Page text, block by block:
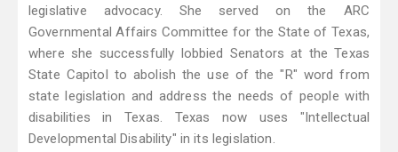
legislative advocacy. She served on the ARC
Governmental Affairs Committee for the State of Texas,
where she successfully lobbied Senators at the Texas
State Capitol to abolish the use of the "R" word from
state legislation and address the needs of people with
disabilities in Texas. Texas now uses "Intellectual
Developmental Disability" in its legislation.